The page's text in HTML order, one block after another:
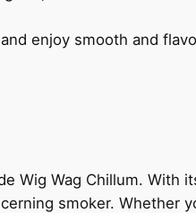
enjoy smooth and
Wig Wag Chillum. With
smoker. Whether